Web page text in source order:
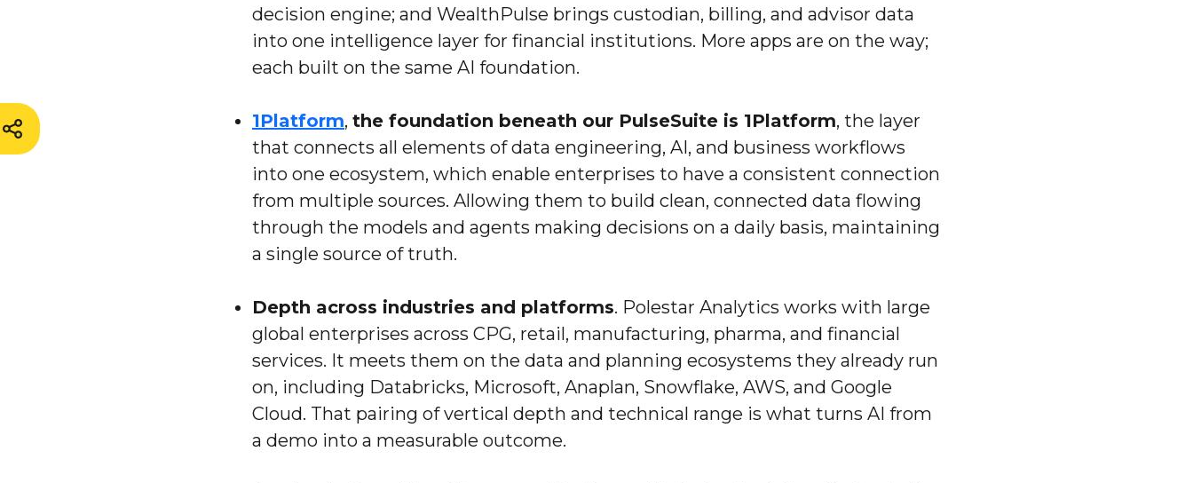
decision engine; and WealthPulse brings custodian, billing, and advisor data
into one intelligence layer for financial institutions. More apps are on the way;
each built on the same AI foundation.
1Platform, the foundation beneath our PulseSuite is 1Platform, the layer
that connects all elements of data engineering, AI, and business workflows
into one ecosystem, which enable enterprises to have a consistent connection
from multiple sources. Allowing them to build clean, connected data flowing
through the models and agents making decisions on a daily basis, maintaining
a single source of truth.
Depth across industries and platforms. Polestar Analytics works with large
global enterprises across CPG, retail, manufacturing, pharma, and financial
services. It meets them on the data and planning ecosystems they already run
on, including Databricks, Microsoft, Anaplan, Snowflake, AWS, and Google
Cloud. That pairing of vertical depth and technical range is what turns AI from
a demo into a measurable outcome.